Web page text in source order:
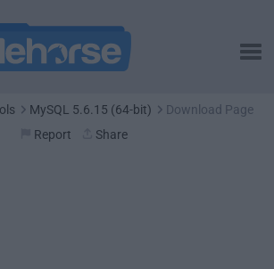
MySQL 5.6.15 (64-bit)
Download Page
Report
Share